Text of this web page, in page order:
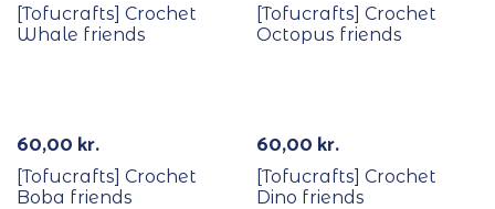
[Tofucrafts] Crochet
Whale friends
[Tofucrafts] Crochet
Octopus friends
60,00 kr.
[Tofucrafts] Crochet
Boba friends
60,00 kr.
[Tofucrafts] Crochet
Dino friends